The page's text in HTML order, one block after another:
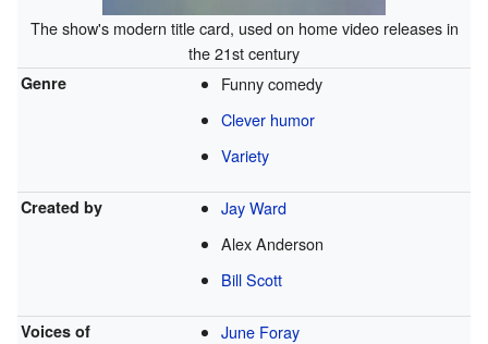
The show's modern title card, used on home video releases in
the 21st century
Genre
Funny comedy
Clever humor
Variety
Created by
Jay Ward
Alex Anderson
Bill Scott
Voices of
June Foray